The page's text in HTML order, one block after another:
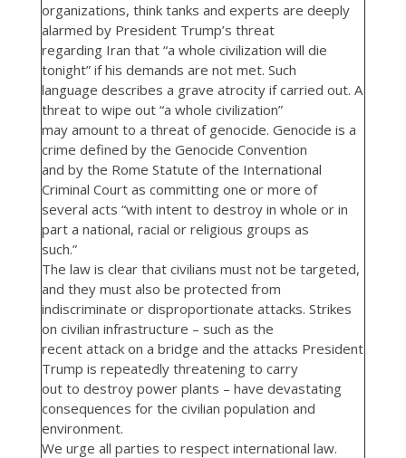
organizations, think tanks and experts are deeply
alarmed by President Trump’s threat
regarding Iran that “a whole civilization will die
tonight” if his demands are not met. Such
language describes a grave atrocity if carried out. A
threat to wipe out “a whole civilization”
may amount to a threat of genocide. Genocide is a
crime defined by the Genocide Convention
and by the Rome Statute of the International
Criminal Court as committing one or more of
several acts “with intent to destroy in whole or in
part a national, racial or religious groups as
such.”
The law is clear that civilians must not be targeted,
and they must also be protected from
indiscriminate or disproportionate attacks. Strikes
on civilian infrastructure – such as the
recent attack on a bridge and the attacks President
Trump is repeatedly threatening to carry
out to destroy power plants – have devastating
consequences for the civilian population and
environment.
We urge all parties to respect international law.